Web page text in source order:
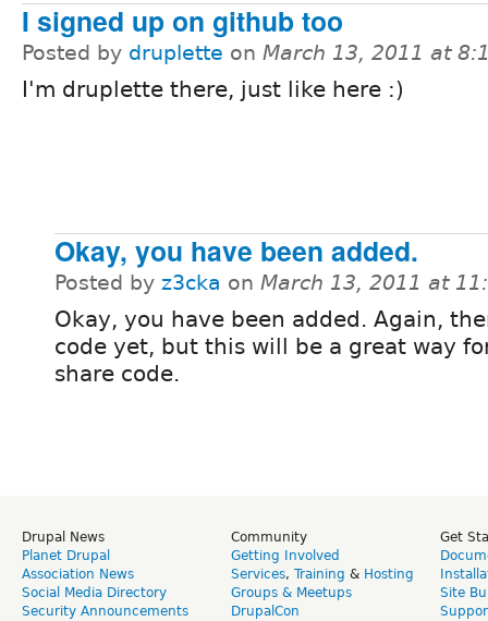
I signed up on github too
Posted by druplette on March 13, 2011 at
I'm druplette there, just like here :)
Okay, you have been added.
Posted by z3cka on March 13, 2011 at
Okay, you have been added. Again,
code yet, but this will be a great way
share code.
Drupal News
Planet Drupal
Association News
Social Media Directory
Security Announcements
Community
Getting Involved
Services, Training & Hosting
Groups & Meetups
DrupalCon
Get
Site